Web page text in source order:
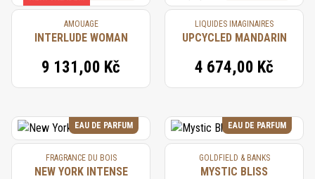
AMOUAGE
INTERLUDE WOMAN
9 131,00 Kč
LIQUIDES IMAGINAIRES
UPCYCLED MANDARIN
4 674,00 Kč
EAU DE PARFUM
FRAGRANCE DU BOIS
NEW YORK INTENSE
EAU DE PARFUM
GOLDFIELD & BANKS
MYSTIC BLISS